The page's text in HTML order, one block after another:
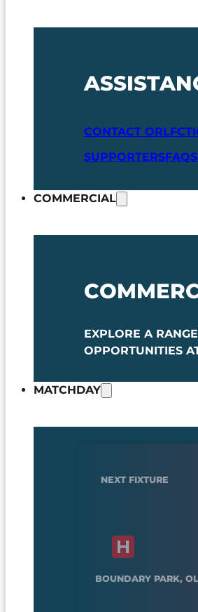
CONTACT ORLFC
SUPPORTERSFAQS
COMMERCIAL
EXPLORE A
OPPORTUNITIES
MATCHDAY
NEXT FIXTURE
BOUNDARY PARK,